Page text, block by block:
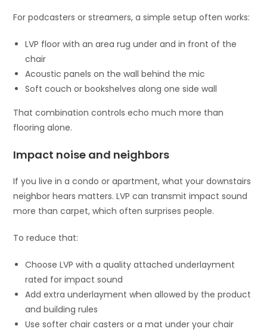
For podcasters or streamers, a simple setup often works:
LVP floor with an area rug under and in front of the
chair
Acoustic panels on the wall behind the mic
Soft couch or bookshelves along one side wall
That combination controls echo much more than
flooring alone.
Impact noise and neighbors
If you live in a condo or apartment, what your downstairs
neighbor hears matters. LVP can transmit impact sound
more than carpet, which often surprises people.
To reduce that:
Choose LVP with a quality attached underlayment
rated for impact sound
Add extra underlayment when allowed by the product
and building rules
Use softer chair casters or a mat under your chair